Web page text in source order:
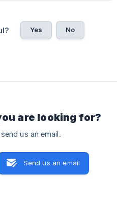
Yes No
are looking for?
us an email.
Send us an email